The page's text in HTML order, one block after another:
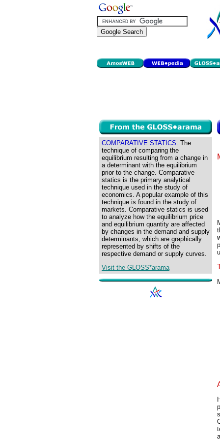
COMPARATIVE STATICS: The
technique of comparing the
equilibrium resulting from a change in
a determinant with the equilibrium
prior to the change. Comparative
statics is the primary analytical
technique used in the study of
economics. A popular example of this
technique is found in the study of
markets. Comparative statics is used
to analyze how the equilibrium price
and equilibrium quantity are affected
by changes in the demand and supply
determinants, which are graphically
represented by shifts of the
respective demand or supply curves.
Visit the GLOSS*arama